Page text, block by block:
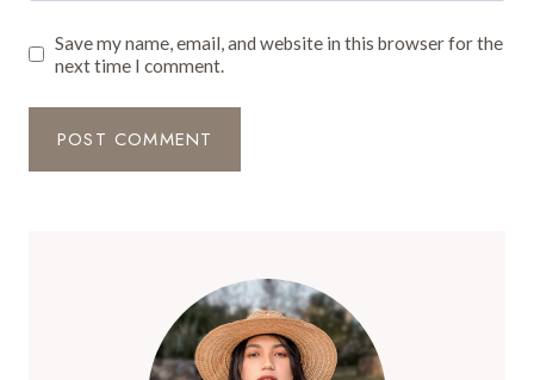
Save my name, email, and website in this browser for the
next time I comment.